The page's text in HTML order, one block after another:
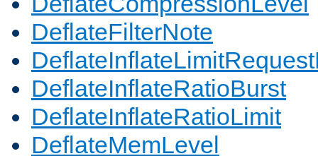
DeflateFilterNote
DeflateInflateRatioBurst
DeflateInflateRatioLimit
DeflateMemLevel